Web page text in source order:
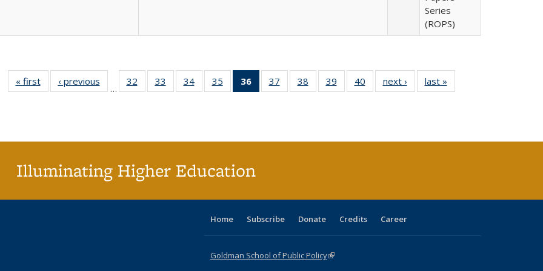
Series
(ROPS)
« first
Full listing
table:
‹ previous
Full listing
table:
…
32
of 40 Full
listing table:
33
of 40 Full
listing table:
34
of 40 Full
listing table:
35
of 40 Full
listing table:
36
of 40 Full
listing
37
of 40 Full
listing table:
38
of 40 Full
listing table:
39
of 40 Full
listing table:
40
of 40 Full
listing table:
next ›
Full listing
table:
last »
Illuminating Higher Education
Home Subscribe Donate Credits Career
Goldman School of Public Policy(link is external)